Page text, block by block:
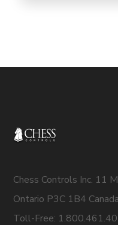
Chess Controls Inc. 11
Ontario P3C 1B4 Canada
Toll-Free: